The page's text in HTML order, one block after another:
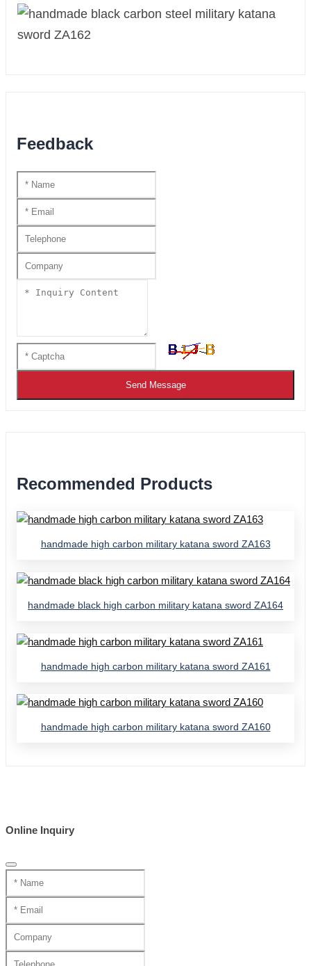
Feedback
Send Message
Recommended Products
handmade high carbon military katana sword ZA163
handmade black high carbon military katana sword ZA164
handmade high carbon military katana sword ZA161
handmade high carbon military katana sword ZA160
Online Inquiry